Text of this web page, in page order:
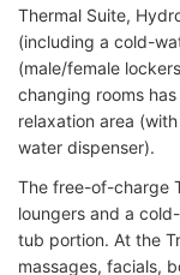
Thermal Suite,
(including a cold-
(male/female
changing rooms
relaxation area
water dispenser).
The free-of-charge
loungers and a
tub portion. At the
massages, facials,